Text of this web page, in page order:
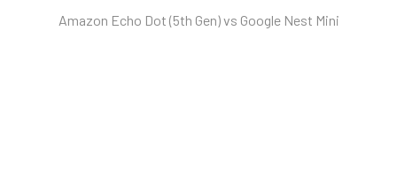
Amazon Echo Dot (5th Gen) vs Google Nest Mini